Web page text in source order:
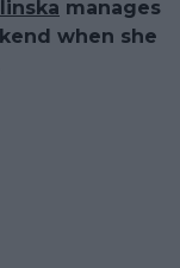
manages
when she